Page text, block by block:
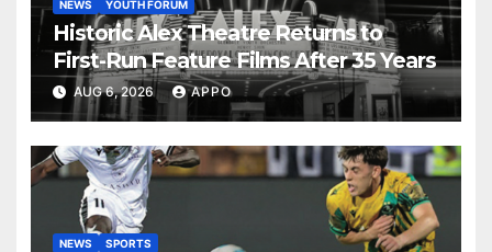
NEWS YOUTH FORUM
Historic Alex Theatre Returns to
First-Run Feature Films After 35 Years
AUG 6, 2026 APPO
NEWS SPORTS